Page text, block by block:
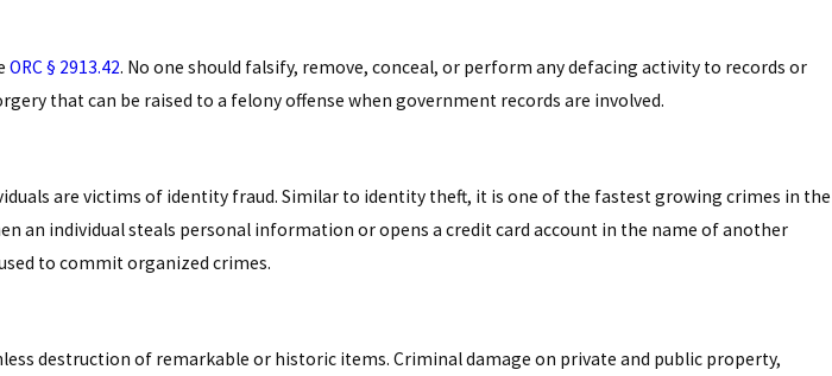
ORC § 2913.42. No one should falsify, remove, conceal, or perform any defacing activity to records or
that can be raised to a felony offense when government records are involved.
are victims of identity fraud. Similar to identity theft, it is one of the fastest growing crimes in the
an individual steals personal information or opens a credit card account in the name of another
to commit organized crimes.
destruction of remarkable or historic items. Criminal damage on private and public property,